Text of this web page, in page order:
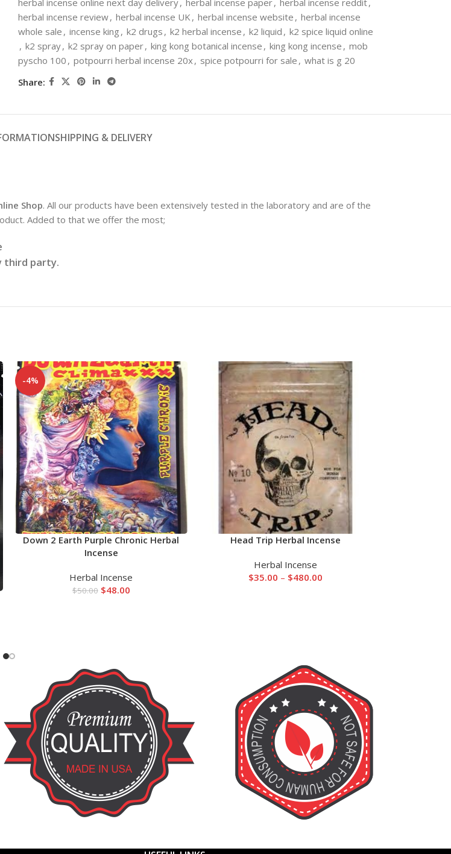
herbal incense online next day delivery, herbal incense paper, herbal incense reddit,
herbal incense review, herbal incense UK, herbal incense website , herbal incense
whole sale , incense king , k2 drugs , k2 herbal incense , k2 liquid , k2 spice liquid online
, k2 spray, k2 spray on paper, king kong botanical incense , king kong incense , mob
pyscho 100 , potpourri herbal incense 20x, spice potpourri for sale , what is g 20
Share:
SHIPPING & DELIVERY
Shop. All our products have been extensively tested in the laboratory and are of the
Added to that we offer the most;
third party.
-4%
Down 2 Earth Purple Chronic Herbal
Incense
Herbal Incense
$50.00 $48.00
Head Trip Herbal Incense
Herbal Incense
$35.00 – $480.00